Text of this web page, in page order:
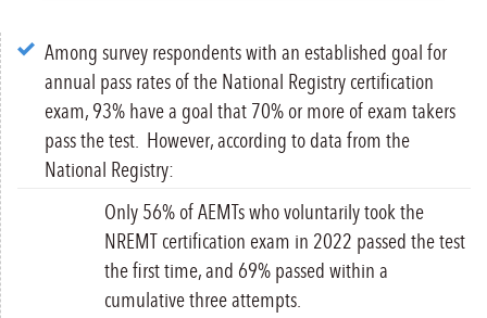
Among survey respondents with an established goal for
annual pass rates of the National Registry certification
exam, 93% have a goal that 70% or more of exam takers
pass the test. However, according to data from the
National Registry:
Only 56% of AEMTs who voluntarily took the
NREMT certification exam in 2022 passed the test
the first time, and 69% passed within a
cumulative three attempts.